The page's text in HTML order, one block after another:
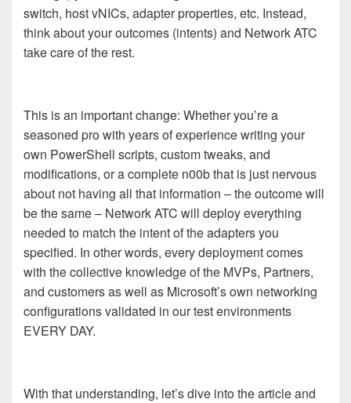
switch, host vNICs, adapter properties, etc. Instead,
think about your outcomes (intents) and Network ATC
take care of the rest.
This is an important change: Whether you’re a
seasoned pro with years of experience writing your
own PowerShell scripts, custom tweaks, and
modifications, or a complete n00b that is just nervous
about not having all that information – the outcome will
be the same – Network ATC will deploy everything
needed to match the intent of the adapters you
specified. In other words, every deployment comes
with the collective knowledge of the MVPs, Partners,
and customers as well as Microsoft’s own networking
configurations validated in our test environments
EVERY DAY.
With that understanding, let’s dive into the article and